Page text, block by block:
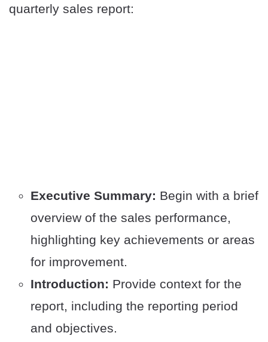
quarterly sales report:
Executive Summary: Begin with a brief
overview of the sales performance,
highlighting key achievements or areas
for improvement.
Introduction: Provide context for the
report, including the reporting period
and objectives.